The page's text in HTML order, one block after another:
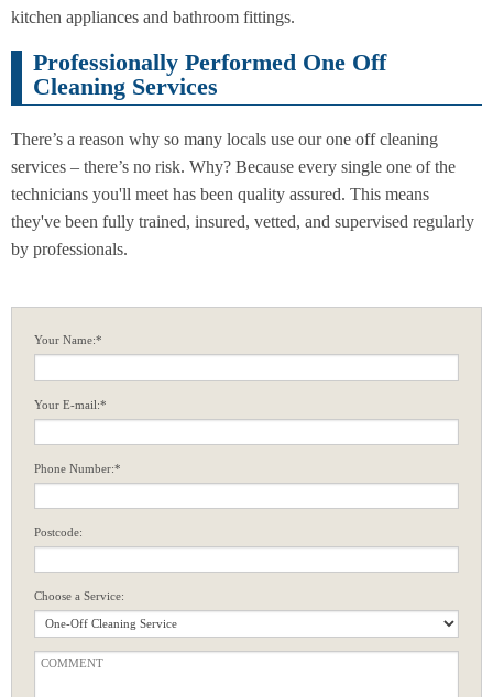
kitchen appliances and bathroom fittings.
Professionally Performed One Off
Cleaning Services
There’s a reason why so many locals use our one off cleaning
services – there’s no risk. Why? Because every single one of the
technicians you'll meet has been quality assured. This means
they've been fully trained, insured, vetted, and supervised regularly
by professionals.
Your Name:*
Your E-mail:*
Phone Number:*
Postcode:
Choose a Service: